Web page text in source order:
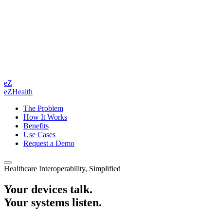
eZ
eZHealth
The Problem
How It Works
Benefits
Use Cases
Request a Demo
Healthcare Interoperability, Simplified
Your devices talk.
Your systems listen.